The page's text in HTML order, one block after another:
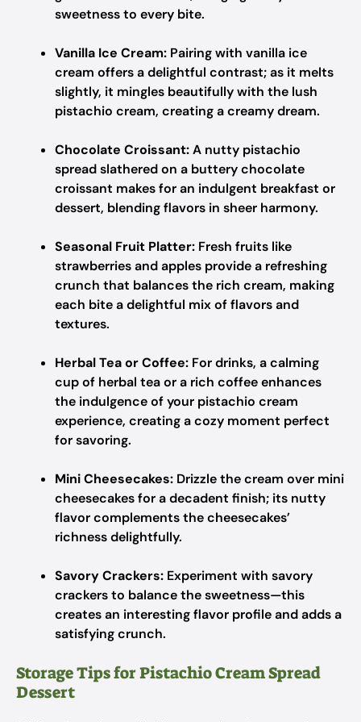
sweetness to every bite.
Vanilla Ice Cream: Pairing with vanilla ice
cream offers a delightful contrast; as it melts
slightly, it mingles beautifully with the lush
pistachio cream, creating a creamy dream.
Chocolate Croissant:A nutty pistachio
spread slathered on a buttery chocolate
croissant makes for an indulgent breakfast or
dessert, blending flavors in sheer harmony.
Seasonal Fruit Platter: Fresh fruits like
strawberries and apples provide a refreshing
crunch that balances the rich cream, making
each bite a delightful mix of flavors and
textures.
Herbal Tea or Coffee: For drinks, a calming
cup of herbal tea or a rich coffee enhances
the indulgence of your pistachio cream
experience, creating a cozy moment perfect
for savoring.
Mini Cheesecakes: Drizzle the cream over mini
cheesecakes for a decadent finish; its nutty
flavor complements the cheesecakes’
richness delightfully.
Savory Crackers: Experiment with savory
crackers to balance the sweetness—this
creates an interesting flavor profile and adds a
satisfying crunch.
Storage Tips for Pistachio Cream Spread
Dessert